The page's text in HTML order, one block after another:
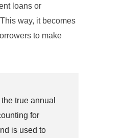
loans or
way, it becomes
to make
true annual
for
is used to